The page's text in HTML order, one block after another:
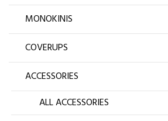
MONOKINIS
COVERUPS
ACCESSORIES
ALL ACCESSORIES